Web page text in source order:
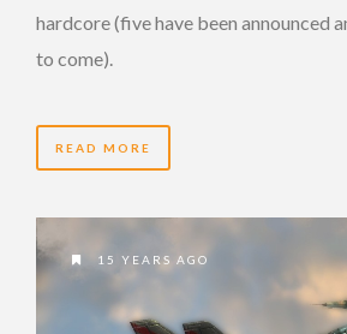
hardcore (five have been announced
to come).
READ MORE
15 YEARS AGO